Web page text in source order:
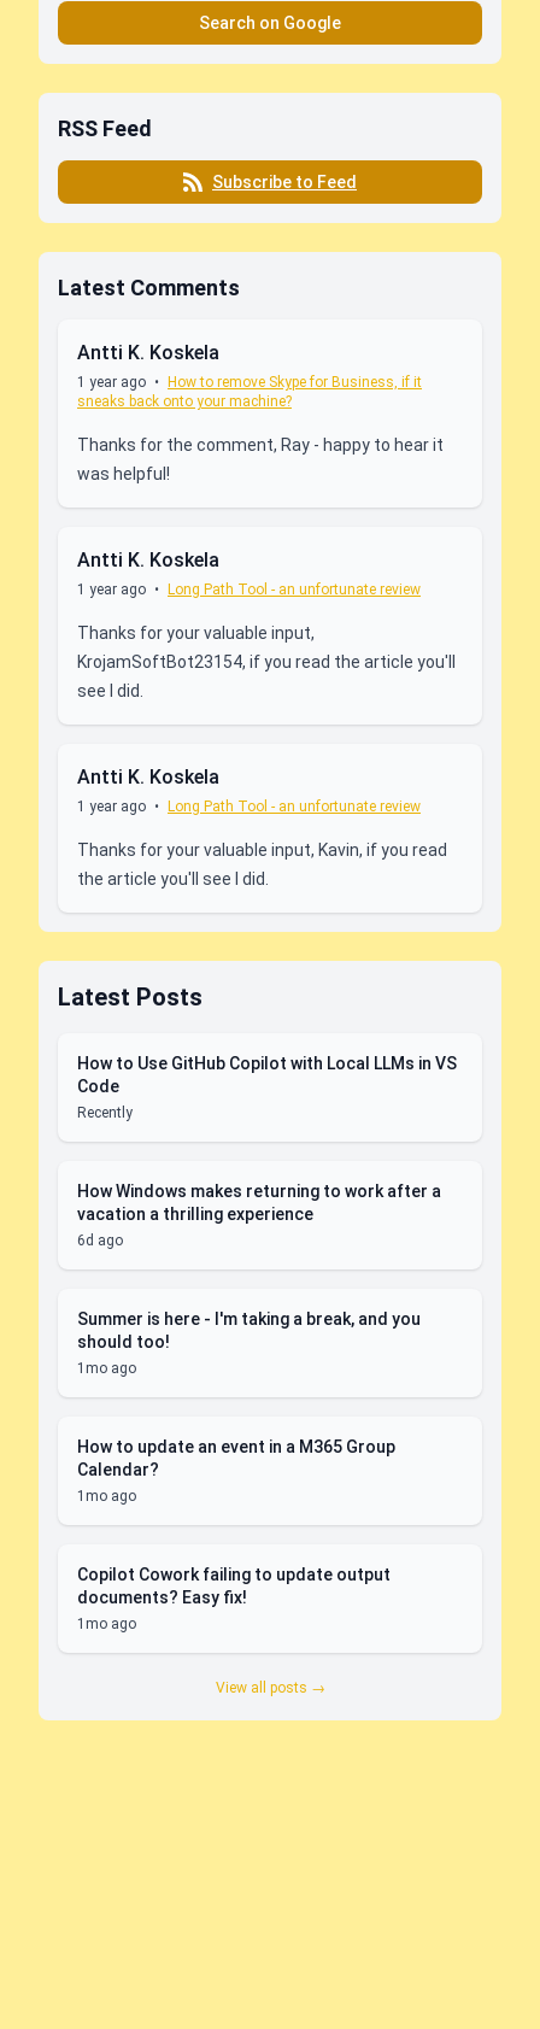
Search on Google
RSS Feed
Subscribe to Feed
Latest Comments
Antti K. Koskela
1 year ago • How to remove Skype for Business, if it
sneaks back onto your machine?
Thanks for the comment, Ray - happy to hear it
was helpful!
Antti K. Koskela
1 year ago • Long Path Tool - an unfortunate review
Thanks for your valuable input,
KrojamSoftBot23154, if you read the article you'll
see I did.
Antti K. Koskela
1 year ago • Long Path Tool - an unfortunate review
Thanks for your valuable input, Kavin, if you read
the article you'll see I did.
Latest Posts
How to Use GitHub Copilot with Local LLMs in VS
Code
Recently
How Windows makes returning to work after a
vacation a thrilling experience
6d ago
Summer is here - I'm taking a break, and you
should too!
1mo ago
How to update an event in a M365 Group
Calendar?
1mo ago
Copilot Cowork failing to update output
documents? Easy fix!
1mo ago
View all posts →